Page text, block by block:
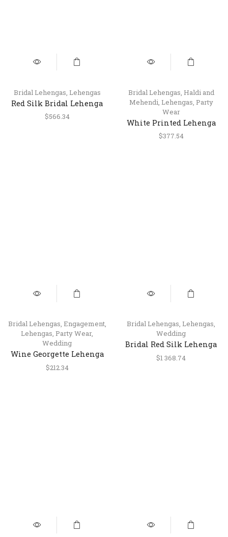
Bridal Lehengas, Lehengas
Red Silk Bridal Lehenga
with Heavy Handwork &
$566.34
Bridal Lehengas, Haldi and
Mehendi, Lehengas, Party
Wear
White Printed Lehenga
with Sequins, Pearls &
$377.54
Bridal Lehengas, Engagement,
Lehengas, Party Wear,
Wedding
Wine Georgette Lehenga
Choli with Pearl, Sequins
$212.34
Bridal Lehengas, Lehengas,
Wedding
Bridal Red Silk Lehenga
with Mirror & Resham
$1 368.74